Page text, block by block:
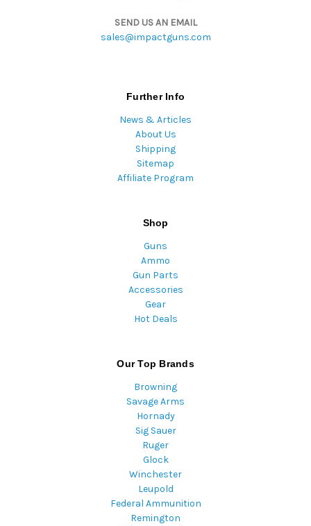
SEND US AN EMAIL
sales@impactguns.com
Further Info
News & Articles
About Us
Shipping
Sitemap
Affiliate Program
Shop
Guns
Ammo
Gun Parts
Accessories
Gear
Hot Deals
Our Top Brands
Browning
Savage Arms
Hornady
Sig Sauer
Ruger
Glock
Winchester
Leupold
Federal Ammunition
Remington